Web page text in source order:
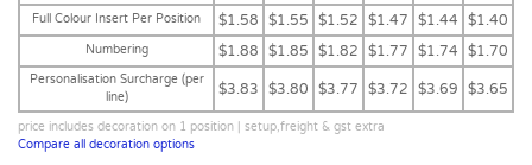
Full Colour Insert Per Position
$1.58 $1.55 $1.52 $1.47 $1.44 $1.40
Numbering $1.88 $1.85 $1.82 $1.77 $1.74 $1.70
Personalisation Surcharge (per
line)
$3.83 $3.80 $3.77 $3.72 $3.69 $3.65
price includes decoration on 1 position | setup,freight & gst extra
Compare all decoration options